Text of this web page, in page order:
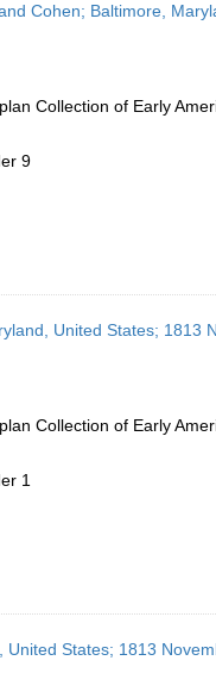
Cohen; Baltimore,
Collection of Early
9
United States; 1813
Collection of Early
1
States; 1813